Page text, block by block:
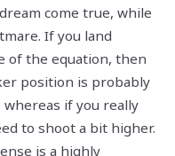
come true, while
If you land
of the equation, then
position is probably
if you really
to shoot a bit higher.
is a highly